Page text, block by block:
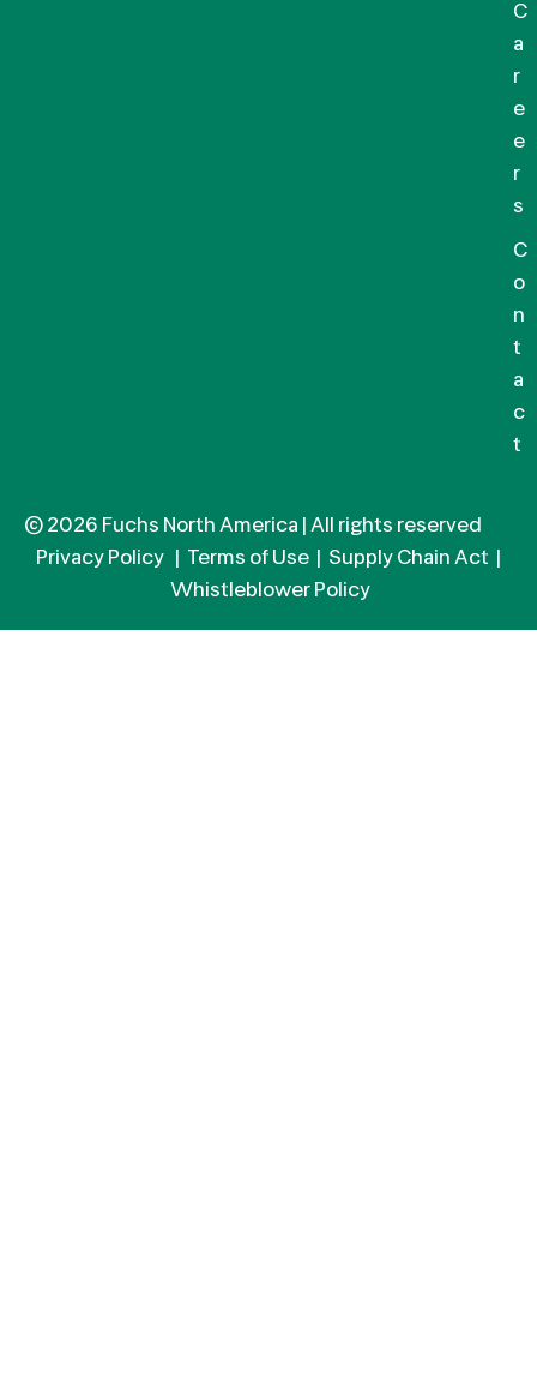
C
a
r
e
e
r
s
C
o
n
t
a
c
t
© 2026 Fuchs North America | All rights reserved
Privacy Policy
Terms of Use Supply Chain Act
Whistleblower Policy